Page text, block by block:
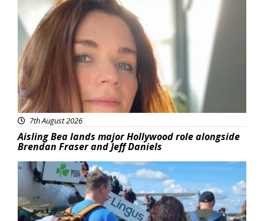
Featured
7th August 2026
Aisling Bea lands major Hollywood role alongside
Brendan Fraser and Jeff Daniels
Featured